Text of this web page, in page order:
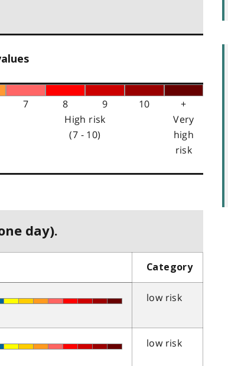
7 8 9 10
+
High risk
(7 - 10)
Very
high
risk
day).
Category
low risk
low risk